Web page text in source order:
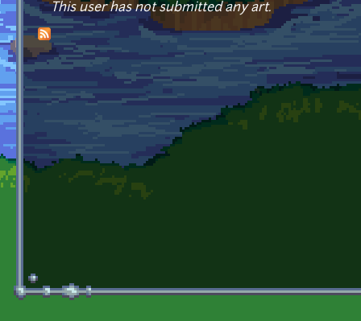
This user has not submitted any art.